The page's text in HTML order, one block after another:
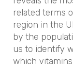
related terms
region in the
by the
us to identify
which